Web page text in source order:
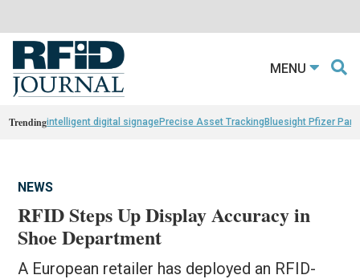
MENU
Trendingintelligent digital signagePrecise Asset TrackingBluesight Pfizer
NEWS
RFID Steps Up Display Accuracy in
Shoe Department
A European retailer has deployed an RFID-